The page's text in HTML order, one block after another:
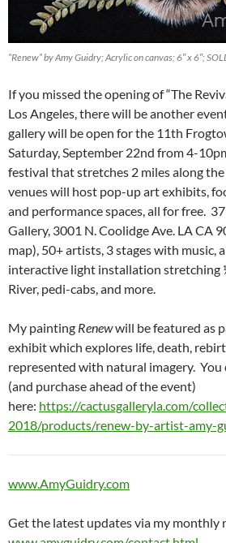
“Renew” by Amy Guidry; Acrylic on canvas; 6″ x 6″;
If you missed the opening of “The
Los Angeles, there will be another
gallery will be open for the 11th
Saturday, September 22nd from 4-
festival that stretches 2 miles along
venues will host pop-up art exhibits,
and performance spaces, all for free.
Gallery, 3001 N. Coolidge Ave. LA CA
map), 50+ artists, 3 stages with music,
interactive light installation stretching
River, pedi-cabs, and more.
My painting Renewwill be featured as
exhibit which explores life, death,
represented with natural imagery. You
(and purchase ahead of the event)
here: https://cactusgalleryla.com/
2018/products/renew-by-artist-amy-
www.AmyGuidry.com
Get the latest updates via my monthly